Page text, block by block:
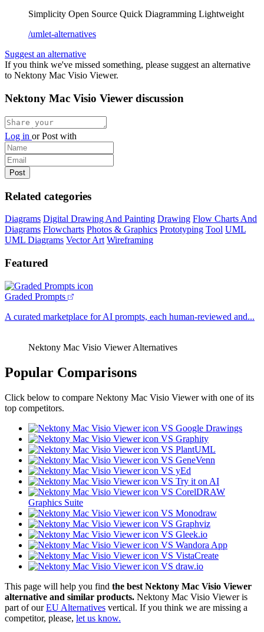
Simplicity Open Source Quick Diagramming Lightweight
/umlet-alternatives
Suggest an alternative
If you think we've missed something, please suggest an alternative
to Nektony Mac Visio Viewer.
Nektony Mac Visio Viewer discussion
Log in orPost with
Related categories
Diagrams Digital Drawing And Painting Drawing Flow Charts And
Diagrams Flowcharts Photos & Graphics Prototyping Tool UML
UML Diagrams Vector Art Wireframing
Featured
Graded Prompts
A curated marketplace for AI prompts, each human-reviewed and...
Nektony Mac Visio Viewer Alternatives
Popular Comparisons
Click below to compare Nektony Mac Visio Viewer with one of its
top competitors.
VS Google Drawings
VS Graphity
VS PlantUML
VS GeneVenn
VS yEd
VS Try it on AI
VS CorelDRAW
Graphics Suite
VS Monodraw
VS Graphviz
VS Gleek.io
VS Wandora App
VS VistaCreate
VS draw.io
This page will help you find the best Nektony Mac Visio Viewer
alternative and similar products. Nektony Mac Visio Viewer is
part of ourEU Alternatives vertical. If you think we are missing a
competitor, please, let us know.